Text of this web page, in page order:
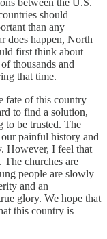
should
than any
does happen, North
first think about
thousands and
that time.
fate of this country
to find a solution,
to be trusted. The
painful history and
However, I feel that
The churches are
people are slowly
and an
glory. We hope that
this country is